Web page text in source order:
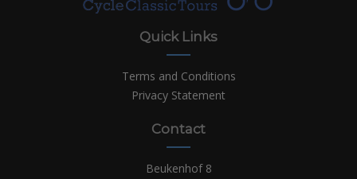
Quick Links
Terms and Conditions
Privacy Statement
Contact
Beukenhof 8